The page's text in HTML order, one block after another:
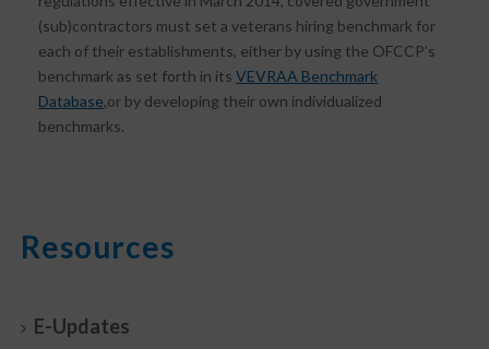
(sub)contractors must set a veterans hiring benchmark for
each of their establishments, either by using the OFCCP’s
benchmark as set forth in itsVEVRAA Benchmark
Database,or by developing their own individualized
benchmarks.
Resources
E-Updates